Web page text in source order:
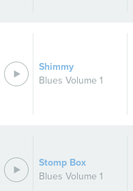
Shimmy
Blues Volume 1
Stomp Box
Blues Volume 1